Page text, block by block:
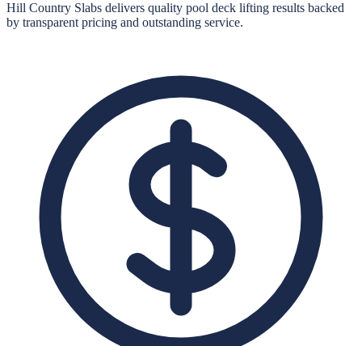
Hill Country Slabs delivers quality pool deck lifting results backed
by transparent pricing and outstanding service.